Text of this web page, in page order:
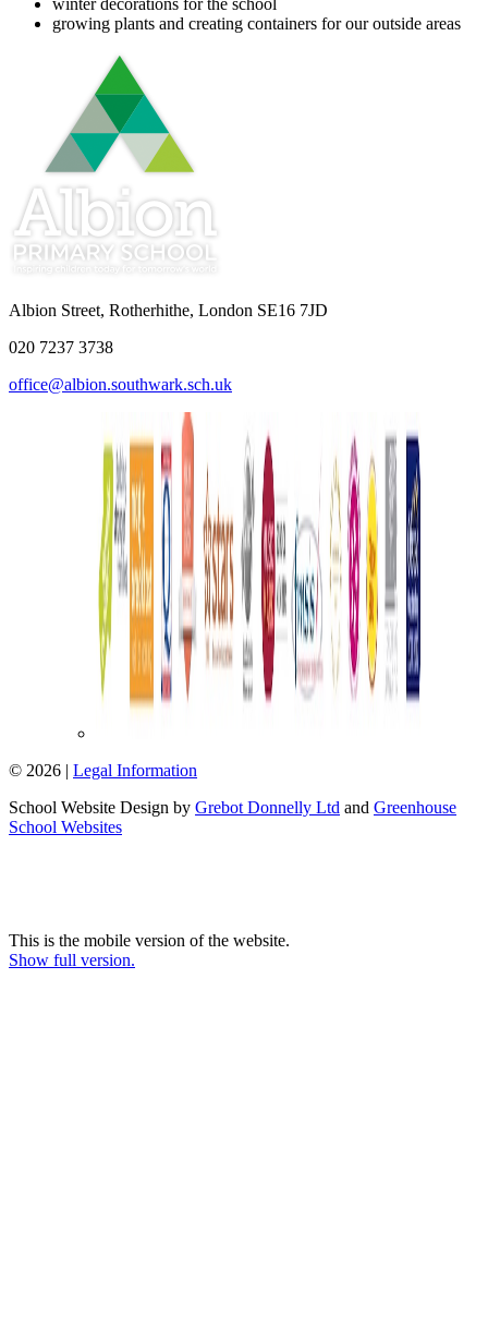
growing plants and creating containers for our outside areas
Albion Street, Rotherhithe, London SE16 7JD
020 7237 3738
office@albion.southwark.sch.uk
© 2026 | Legal Information
School Website Design by Grebot Donnelly Ltd and Greenhouse
School Websites
This is the mobile version of the website.
Show full version.